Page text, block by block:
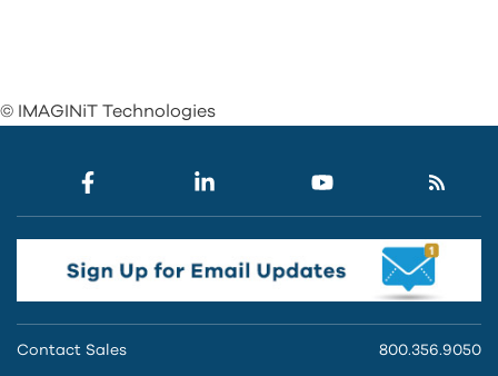
© IMAGINiT Technologies
Contact Sales 800.356.9050